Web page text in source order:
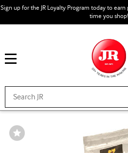
Sign up for the JR Loyalty Program today to
time you shop!
Wishlist
Toggle